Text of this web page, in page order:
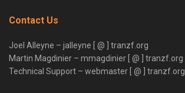
Contact Us
Joel Alleyne – jalleyne [ @ ] tranzf.org
Martin Magdinier – mmagdinier [ @ ] tranzf.org
Technical Support – webmaster [ @ ] tranzf.org